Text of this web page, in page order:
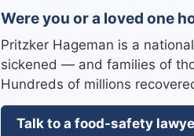
Were you or a loved one
Pritzker Hageman is a
sickened — and families of
Hundreds of millions
Talk to a food-safety